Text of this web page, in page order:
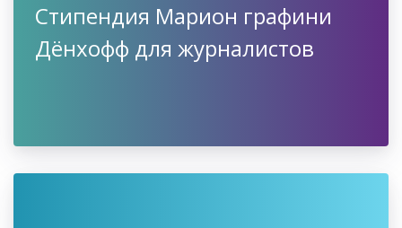
Cтипендия Марион графини
Дёнхофф для журналистов